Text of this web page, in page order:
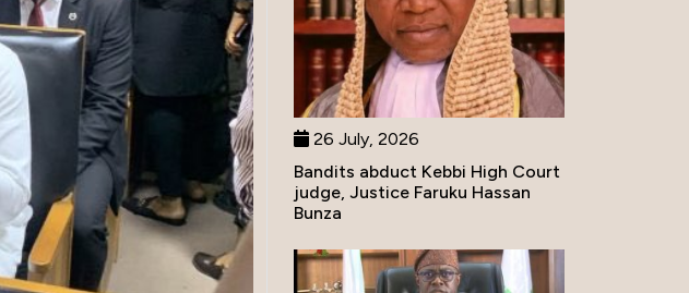
26 July, 2026
Bandits abduct Kebbi High Court
judge, Justice Faruku Hassan
Bunza